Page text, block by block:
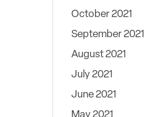
October 2021
September 2021
August 2021
July 2021
June 2021
May 2021